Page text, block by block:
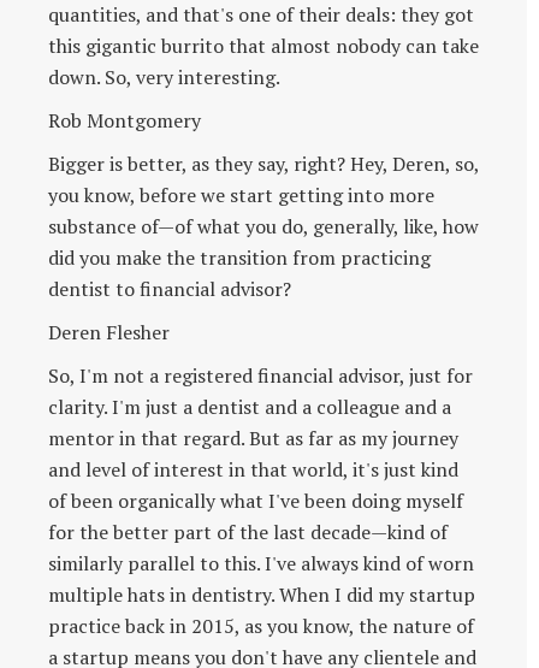
quantities, and that's one of their deals: they got
this gigantic burrito that almost nobody can take
down. So, very interesting.
Rob Montgomery
Bigger is better, as they say, right? Hey, Deren, so,
you know, before we start getting into more
substance of—of what you do, generally, like, how
did you make the transition from practicing
dentist to financial advisor?
Deren Flesher
So, I'm not a registered financial advisor, just for
clarity. I'm just a dentist and a colleague and a
mentor in that regard. But as far as my journey
and level of interest in that world, it's just kind
of been organically what I've been doing myself
for the better part of the last decade—kind of
similarly parallel to this. I've always kind of worn
multiple hats in dentistry. When I did my startup
practice back in 2015, as you know, the nature of
a startup means you don't have any clientele and